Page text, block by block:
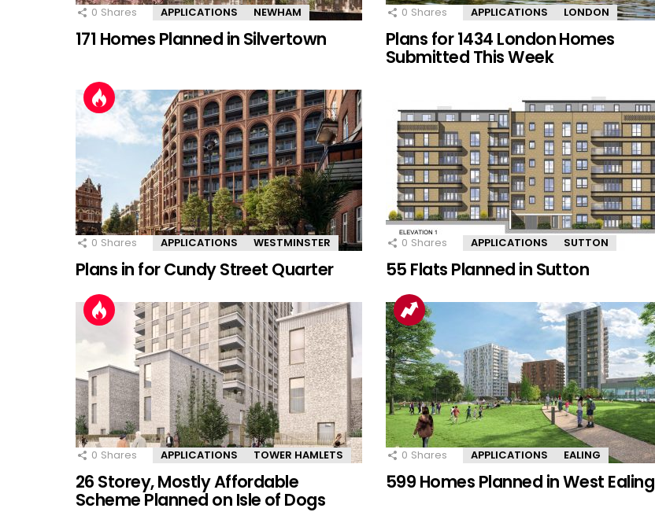
0 Shares APPLICATIONS NEWHAM
171 Homes Planned in Silvertown
0 Shares APPLICATIONS LONDON
Plans for 1434 London Homes
Submitted This Week
0 Shares APPLICATIONS WESTMINSTER
Plans in for Cundy Street Quarter
0 Shares APPLICATIONS SUTTON
55 Flats Planned in Sutton
0 Shares APPLICATIONS TOWER HAMLETS
26 Storey, Mostly Affordable
Scheme Planned on Isle of Dogs
0 Shares APPLICATIONS EALING
599 Homes Planned in West Ealing